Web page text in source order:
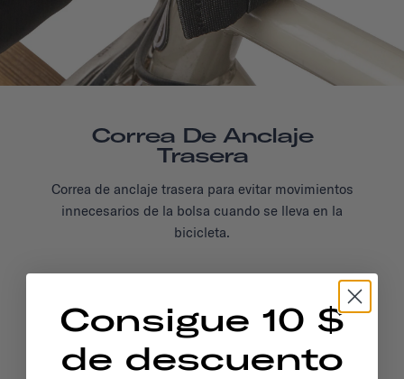
Correa De Anclaje
Trasera
Correa de anclaje trasera para evitar movimientos
innecesarios de la bolsa cuando se lleva en la
bicicleta.
Consigue 10 $
de descuento